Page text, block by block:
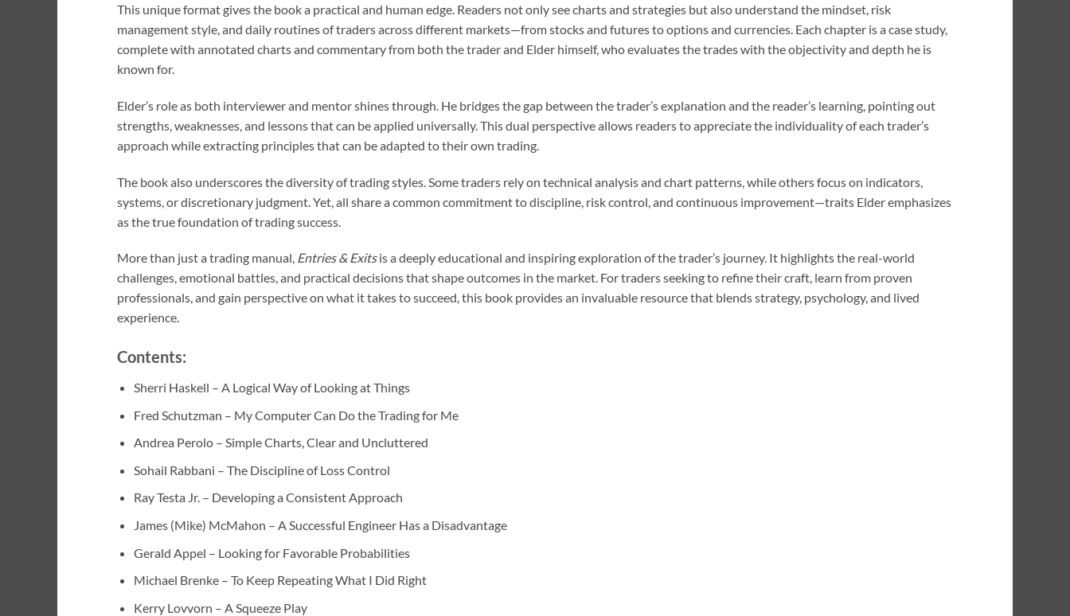
This unique format gives the book a practical and human edge. Readers not only see charts and strategies but also understand the mindset, risk
management style, and daily routines of traders across different markets—from stocks and futures to options and currencies. Each chapter is a case study,
complete with annotated charts and commentary from both the trader and Elder himself, who evaluates the trades with the objectivity and depth he is
known for.
Elder’s role as both interviewer and mentor shines through. He bridges the gap between the trader’s explanation and the reader’s learning, pointing out
strengths, weaknesses, and lessons that can be applied universally. This dual perspective allows readers to appreciate the individuality of each trader’s
approach while extracting principles that can be adapted to their own trading.
The book also underscores the diversity of trading styles. Some traders rely on technical analysis and chart patterns, while others focus on indicators,
systems, or discretionary judgment. Yet, all share a common commitment to discipline, risk control, and continuous improvement—traits Elder emphasizes
as the true foundation of trading success.
More than just a trading manual, Entries & Exitsis a deeply educational and inspiring exploration of the trader’s journey. It highlights the real-world
challenges, emotional battles, and practical decisions that shape outcomes in the market. For traders seeking to refine their craft, learn from proven
professionals, and gain perspective on what it takes to succeed, this book provides an invaluable resource that blends strategy, psychology, and lived
experience.
Contents:
Sherri Haskell – A Logical Way of Looking at Things
Fred Schutzman – My Computer Can Do the Trading for Me
Andrea Perolo – Simple Charts, Clear and Uncluttered
Sohail Rabbani – The Discipline of Loss Control
Ray Testa Jr. – Developing a Consistent Approach
James (Mike) McMahon – A Successful Engineer Has a Disadvantage
Gerald Appel – Looking for Favorable Probabilities
Michael Brenke – To Keep Repeating What I Did Right
Kerry Lovvorn – A Squeeze Play